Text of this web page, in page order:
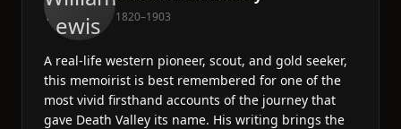
1820–1903
A real-life western pioneer, scout, and gold seeker,
this memoirist is best remembered for one of the
most vivid firsthand accounts of the journey that
gave Death Valley its name. His writing brings the